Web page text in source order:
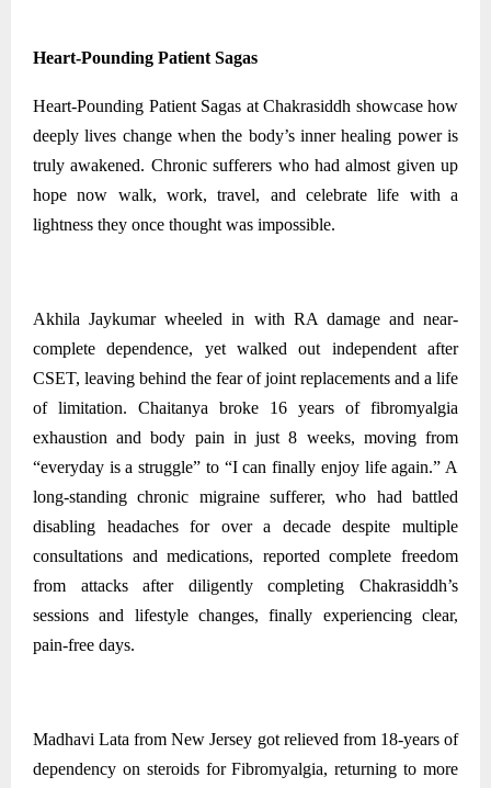
Heart-Pounding Patient Sagas
Heart-Pounding Patient Sagas at Chakrasiddh showcase how
deeply lives change when the body’s inner healing power is
truly awakened. Chronic sufferers who had almost given up
hope now walk, work, travel, and celebrate life with a
lightness they once thought was impossible.
Akhila Jaykumar wheeled in with RA damage and near-
complete dependence, yet walked out independent after
CSET, leaving behind the fear of joint replacements and a life
of limitation. Chaitanya broke 16 years of fibromyalgia
exhaustion and body pain in just 8 weeks, moving from
“everyday is a struggle” to “I can finally enjoy life again.” A
long-standing chronic migraine sufferer, who had battled
disabling headaches for over a decade despite multiple
consultations and medications, reported complete freedom
from attacks after diligently completing Chakrasiddh’s
sessions and lifestyle changes, finally experiencing clear,
pain‑free days.
Madhavi Lata from New Jersey got relieved from 18-years of
dependency on steroids for Fibromyalgia, returning to more